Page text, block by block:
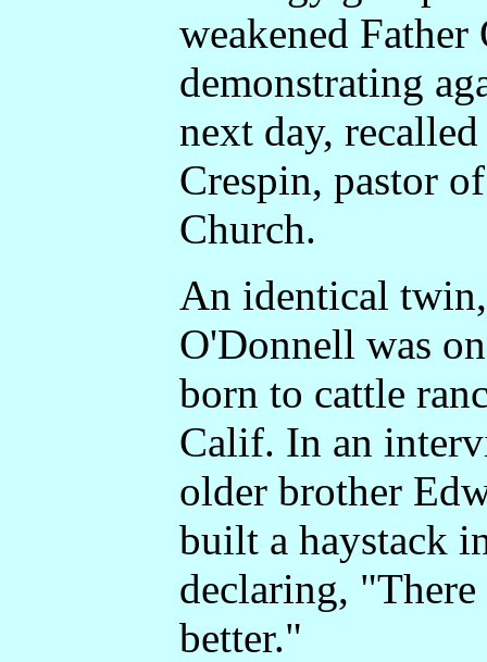
weakened
demonstrating
next day,
Crespin, pastor
Church.
An identical
O'Donnell was
born to cattle
Calif. In an
older brother
built a haystack
declaring,
better."